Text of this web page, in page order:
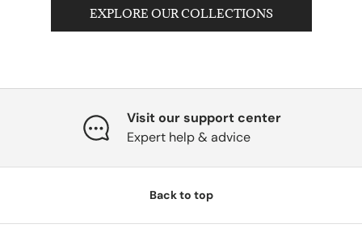
EXPLORE OUR COLLECTIONS
Visit our support center
Expert help & advice
Back to top